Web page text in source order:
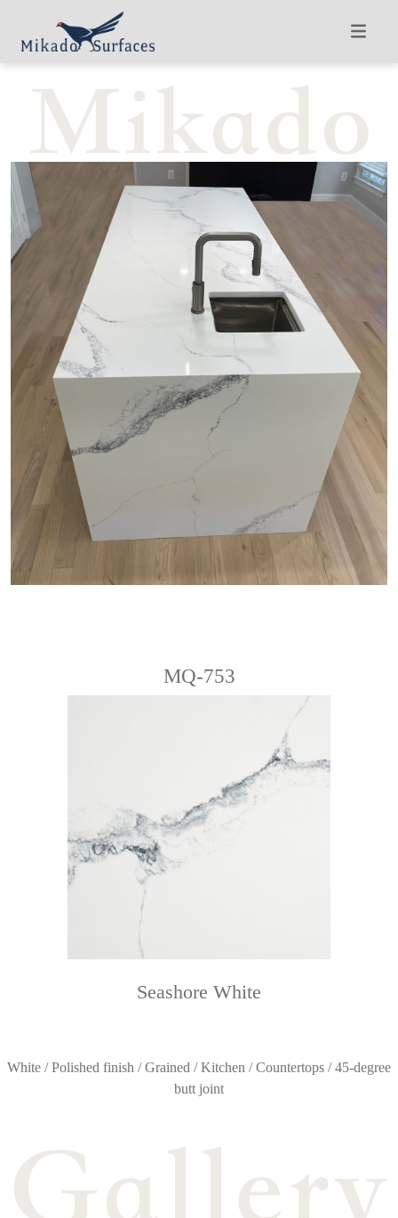
MQ-753
Seashore White
White / Polished finish / Grained / Kitchen / Countertops / 45-degree
butt joint